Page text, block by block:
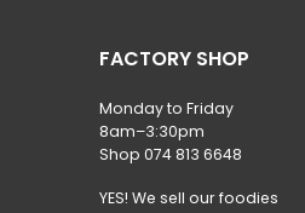
FACTORY SHOP
Monday to Friday
8am–3:30pm
Shop 074 813 6648
YES! We sell our foodies